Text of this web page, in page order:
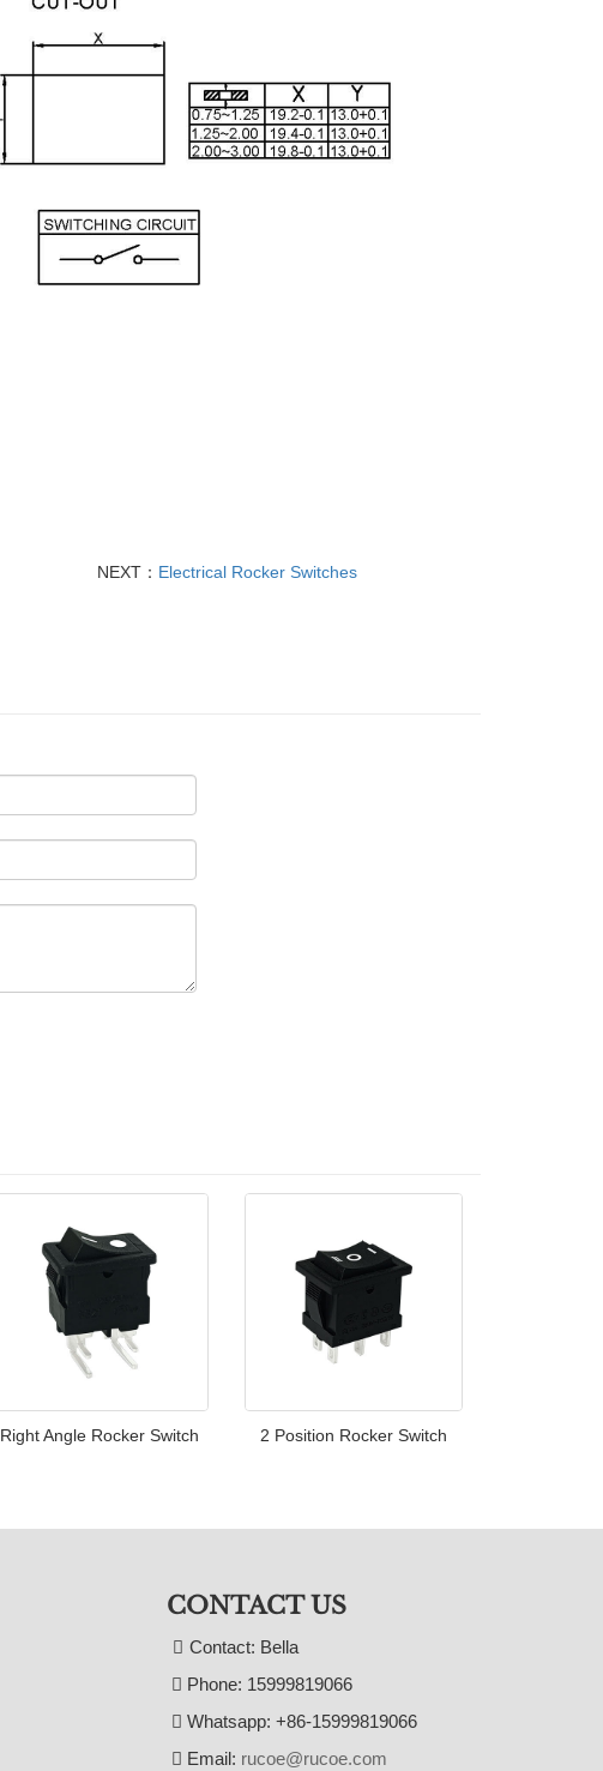
NEXT： Electrical Rocker Switches
Right Angle Rocker Switch 2 Position Rocker Switch
CONTACT US
Contact: Bella
Phone: 15999819066
Whatsapp: +86-15999819066
Email: rucoe@rucoe.com